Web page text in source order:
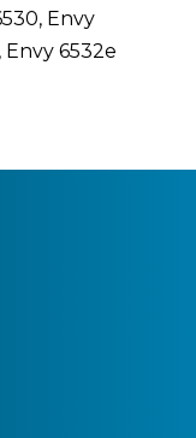
Envy
Envy 6532e